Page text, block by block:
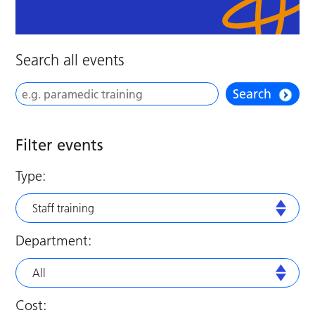
Search all events
Search
Filter events
Type:
Staff training
Department:
All
Cost: